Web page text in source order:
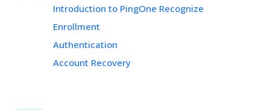
Introduction to PingOne Recognize
Enrollment
Authentication
Account Recovery